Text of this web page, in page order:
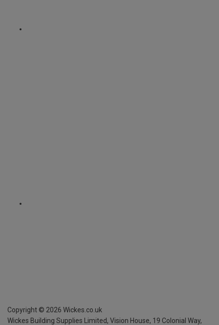
Copyright © 2026 Wickes.co.uk
Wickes Building Supplies Limited, Vision House, 19 Colonial Way,